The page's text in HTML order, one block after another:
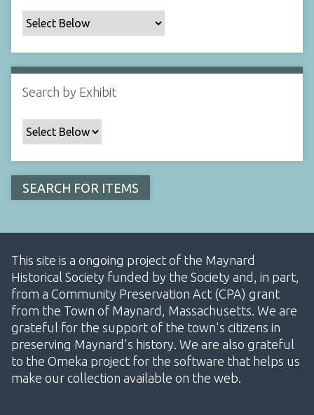
Search by Exhibit
This site is a ongoing project of the Maynard
Historical Society funded by the Society and, in part,
from a Community Preservation Act (CPA) grant
from the Town of Maynard, Massachusetts. We are
grateful for the support of the town's citizens in
preserving Maynard's history. We are also grateful
to the Omeka project for the software that helps us
make our collection available on the web.